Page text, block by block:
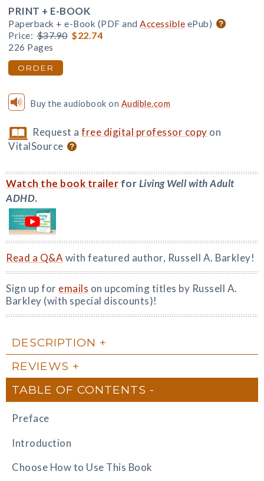
PRINT + E-BOOK
Paperback + e-Book (PDF and Accessible ePub)
Price: $37.90 $22.74
226 Pages
ORDER
Buy the audiobook on Audible.com
Request afree digital professor copy on
VitalSource
Watch the book trailer forLiving Well with Adult
ADHD.
Read a Q&A with featured author, Russell A. Barkley!
Sign up for emails on upcoming titles by Russell A.
Barkley (with special discounts)!
DESCRIPTION
REVIEWS
TABLE OF CONTENTS
Preface
Introduction
Choose How to Use This Book